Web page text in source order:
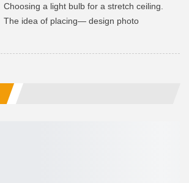
Choosing a light bulb for a stretch ceiling.
The idea of ​​placing— design photo